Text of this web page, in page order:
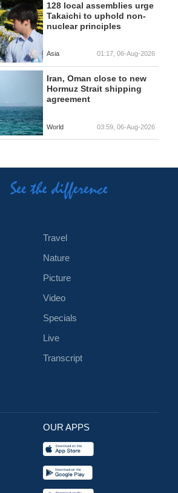
128 local assemblies urge
Takaichi to uphold non-
nuclear principles
Asia 01:17, 06-Aug-2026
Iran, Oman close to new
Hormuz Strait shipping
agreement
World 03:59, 06-Aug-2026
Travel
Nature
Picture
Video
Specials
Live
Transcript
OUR APPS